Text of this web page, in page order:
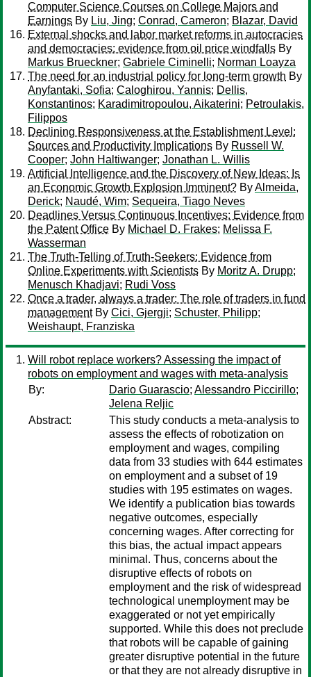
Computer Science Courses on College Majors and
Earnings By Liu, Jing; Conrad, Cameron; Blazar, David
External shocks and labor market reforms in autocracies
and democracies: evidence from oil price windfalls By
Markus Brueckner; Gabriele Ciminelli; Norman Loayza
The need for an industrial policy for long-term growth By
Anyfantaki, Sofia; Caloghirou, Yannis; Dellis,
Konstantinos; Karadimitropoulou, Aikaterini; Petroulakis,
Filippos
Declining Responsiveness at the Establishment Level:
Sources and Productivity Implications By Russell W.
Cooper; John Haltiwanger; Jonathan L. Willis
Artificial Intelligence and the Discovery of New Ideas: Is
an Economic Growth Explosion Imminent? ByAlmeida,
Derick; Naudé, Wim; Sequeira, Tiago Neves
Deadlines Versus Continuous Incentives: Evidence from
the Patent Office By Michael D. Frakes; Melissa F.
Wasserman
The Truth-Telling of Truth-Seekers: Evidence from
Online Experiments with Scientists By Moritz A. Drupp;
Menusch Khadjavi; Rudi Voss
Once a trader, always a trader: The role of traders in fund
managementBy Cici, Gjergji; Schuster, Philipp;
Weishaupt, Franziska
Will robot replace workers? Assessing the impact of
robots on employment and wages with meta-analysis
By:
Dario Guarascio; Alessandro Piccirillo;
Jelena Reljic
Abstract:
This study conducts a meta-analysis to
assess the effects of robotization on
employment and wages, compiling
data from 33 studies with 644 estimates
on employment and a subset of 19
studies with 195 estimates on wages.
We identify a publication bias towards
negative outcomes, especially
concerning wages. After correcting for
this bias, the actual impact appears
minimal. Thus, concerns about the
disruptive effects of robots on
employment and the risk of widespread
technological unemployment may be
exaggerated or not yet empirically
supported. While this does not preclude
that robots will be capable of gaining
greater disruptive potential in the future
or that they are not already disruptive in